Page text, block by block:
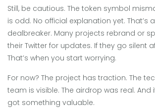
Still, be cautious. The token symbol
is odd. No official explanation yet. That’s
dealbreaker. Many projects rebrand or
their Twitter for updates. If they go silent
That’s when you start worrying.
For now? The project has traction. The
team is visible. The airdrop was real. And
got something valuable.